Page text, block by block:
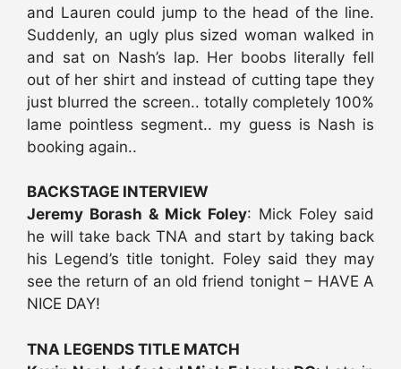
and Lauren could jump to the head of the line.
Suddenly, an ugly plus sized woman walked in
and sat on Nash’s lap. Her boobs literally fell
out of her shirt and instead of cutting tape they
just blurred the screen.. totally completely 100%
lame pointless segment.. my guess is Nash is
booking again..
BACKSTAGE INTERVIEW
Jeremy Borash & Mick Foley: Mick Foley said
he will take back TNA and start by taking back
his Legend’s title tonight. Foley said they may
see the return of an old friend tonight – HAVE A
NICE DAY!
TNA LEGENDS TITLE MATCH